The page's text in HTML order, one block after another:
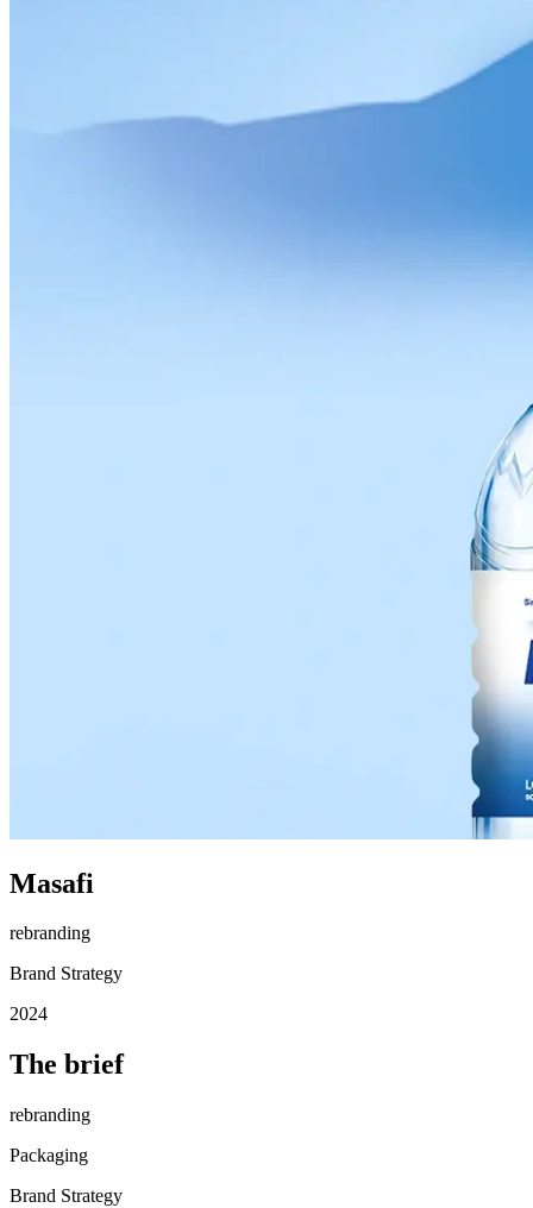
Masafi
rebranding
Brand Strategy
2024
The brief
rebranding
Packaging
Brand Strategy